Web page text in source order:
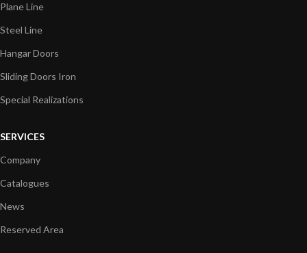
Plane Line
Steel Line
Hangar Doors
Sliding Doors Iron
Special Realizations
SERVICES
Company
Catalogues
News
Reserved Area